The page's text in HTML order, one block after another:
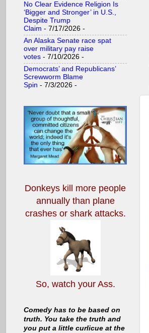
No Clear Evidence Religion Is
‘Bigger and Stronger’ in U.S.,
Despite Trump
Claim - 7/17/2026 -
An Alaska Senate race spat
over military pay raise
votes - 7/10/2026 -
Democrats’ and Republicans’
Screwworm Blame
Spin - 7/3/2026 -
Donkeys kill more people
annuallythan plane
crashes or shark attacks.
So, watch your Ass.
Comedy has to be based on
truth. You take the truth and
you put a little curlicue at the